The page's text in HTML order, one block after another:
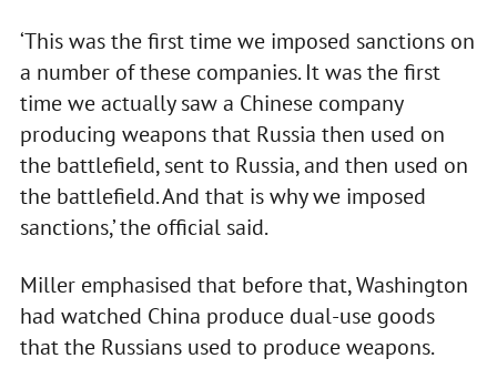
‘This was the first time we imposed sanctions on
a number of these companies. It was the first
time we actually saw a Chinese company
producing weapons that Russia then used on
the battlefield, sent to Russia, and then used on
the battlefield. And that is why we imposed
sanctions,’ the official said.
Miller emphasised that before that, Washington
had watched China produce dual-use goods
that the Russians used to produce weapons.